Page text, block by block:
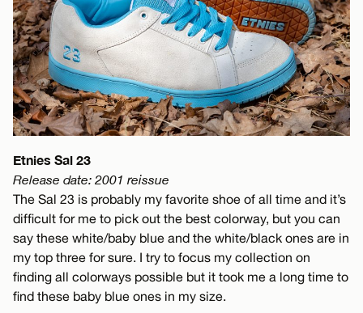
Etnies Sal 23
Release date: 2001 reissue
The Sal 23 is probably my favorite shoe of all time and it’s
difficult for me to pick out the best colorway, but you can
say these white/baby blue and the white/black ones are in
my top three for sure. I try to focus my collection on
finding all colorways possible but it took me a long time to
find these baby blue ones in my size.